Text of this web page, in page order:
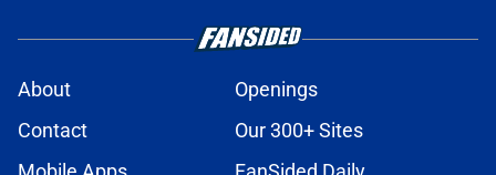
About
Openings
Contact
Our 300+ Sites